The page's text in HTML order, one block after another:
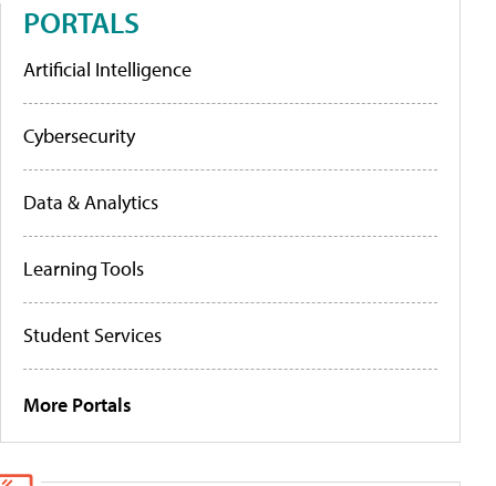
PORTALS
Artificial Intelligence
Cybersecurity
Data & Analytics
Learning Tools
Student Services
More Portals